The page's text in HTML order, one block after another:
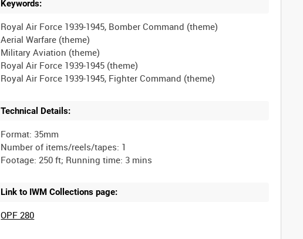
Keywords:
Royal Air Force 1939-1945, Bomber Command (theme)
Aerial Warfare (theme)
Military Aviation (theme)
Royal Air Force 1939-1945 (theme)
Technical Details:
Format: 35mm
Number of items/reels/tapes: 1
Link to IWM Collections page:
OPF 280